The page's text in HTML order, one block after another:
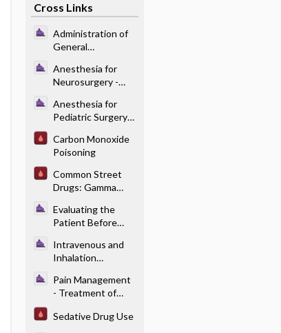
Cross Links
Administration of
General
op Evaluation and
Planning
Anesthesia for
Neurosurgery -
Considerations for
Neurosurgical
Procedures
Anesthesia for
Pediatric Surgery
Neonate - Specific
Pediatric
Anesthesia
Problems
Carbon Monoxide
Poisoning
Common Street
Drugs: Gamma
Acid (GHB)
Evaluating the
Patient Before
Preoperative
Medical
Optimization
Intravenous and
Inhalation
Pharmacology of
Intravenous
Pain Management
- Treatment of
Perioperative
Sedative Drug Use